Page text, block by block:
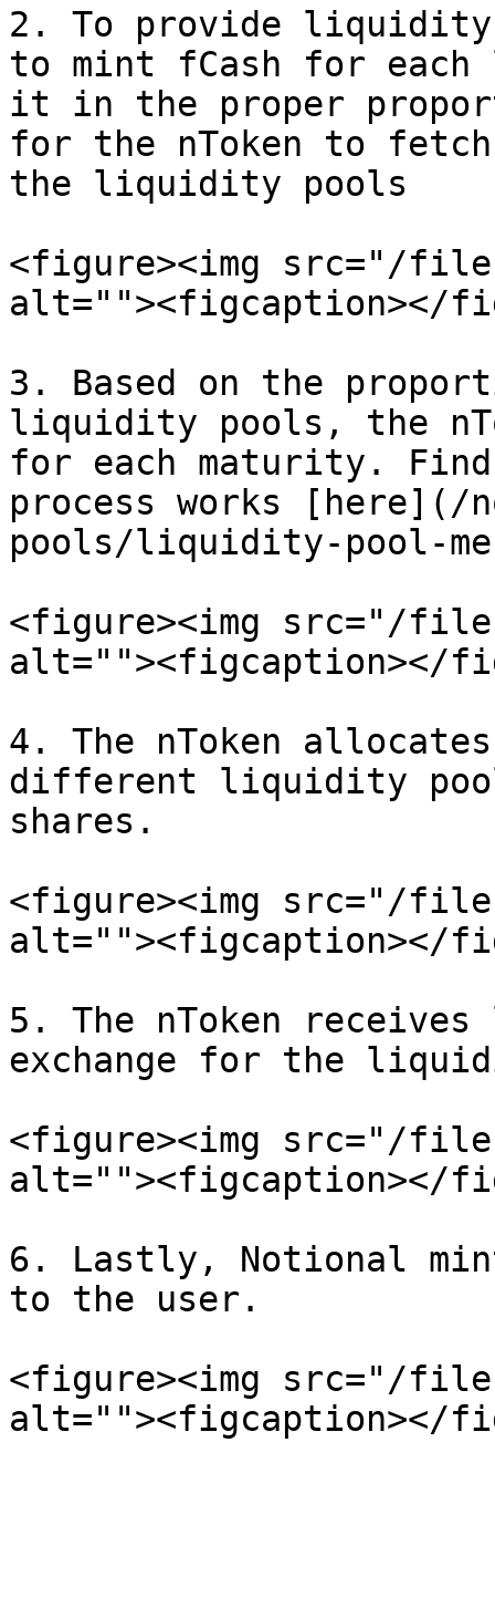
2. To provide liquidity,
to mint fCash for
it in the proper
for the nToken to
the liquidity pools
<figure><img src="/files/
alt=""><figcaption></
3. Based on the
liquidity pools, the
for each maturity. Find
process works
pools/liquidity-pool-
<figure><img src="/files/
alt=""><figcaption></
4. The nToken
different liquidity
shares.
<figure><img src="/files/
alt=""><figcaption></
5. The nToken
exchange for the
<figure><img src="/files/
alt=""><figcaption></
6. Lastly, Notional
to the user.
<figure><img src="/files/